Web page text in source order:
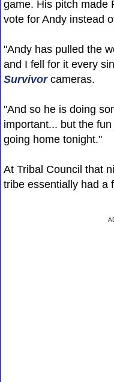
game. His pitch made
vote for Andy instead
"Andy has pulled the
and I fell for it every
Survivorcameras.
"And so he is doing
important... but the
going home tonight."
At Tribal Council that
tribe essentially had a